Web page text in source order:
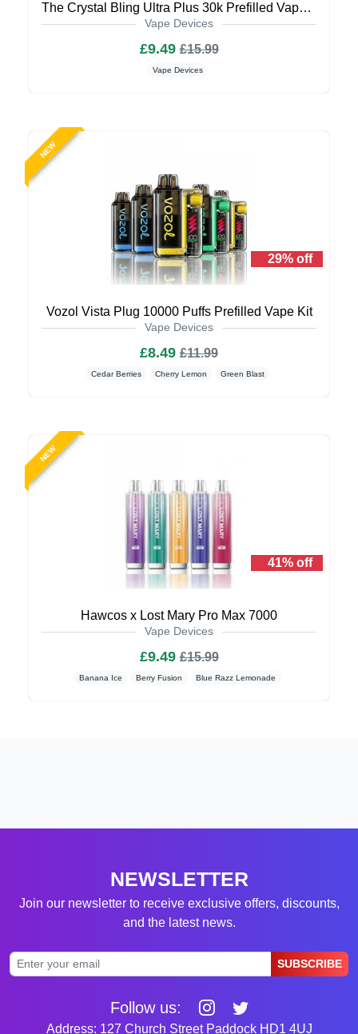
The Crystal Bling Ultra Plus 30k Prefilled Vape Kit
Vape Devices
£9.49£15.99
Vape Devices
NEW
29% off
Vozol Vista Plug 10000 Puffs Prefilled Vape Kit
Vape Devices
£8.49 £11.99
Cedar Berries Cherry Lemon Green Blast
NEW
41% off
Hawcos x Lost Mary Pro Max 7000
Vape Devices
£9.49£15.99
Banana Ice Berry Fusion Blue Razz Lemonade
NEWSLETTER
Join our newsletter to receive exclusive offers, discounts,
and the latest news.
SUBSCRIBE
Follow us:
Address: 127 Church Street Paddock HD1 4UJ